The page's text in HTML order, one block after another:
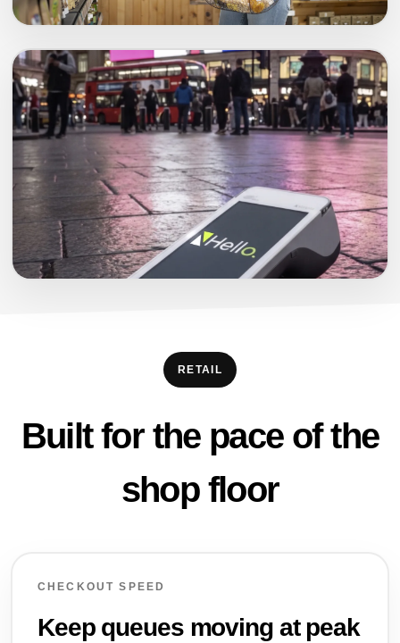
RETAIL
Built for the pace of the
shop floor
CHECKOUT SPEED
Keep queues moving at peak